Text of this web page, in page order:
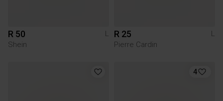
R 50
L
Shein
R 25
L
Pierre Cardin
4